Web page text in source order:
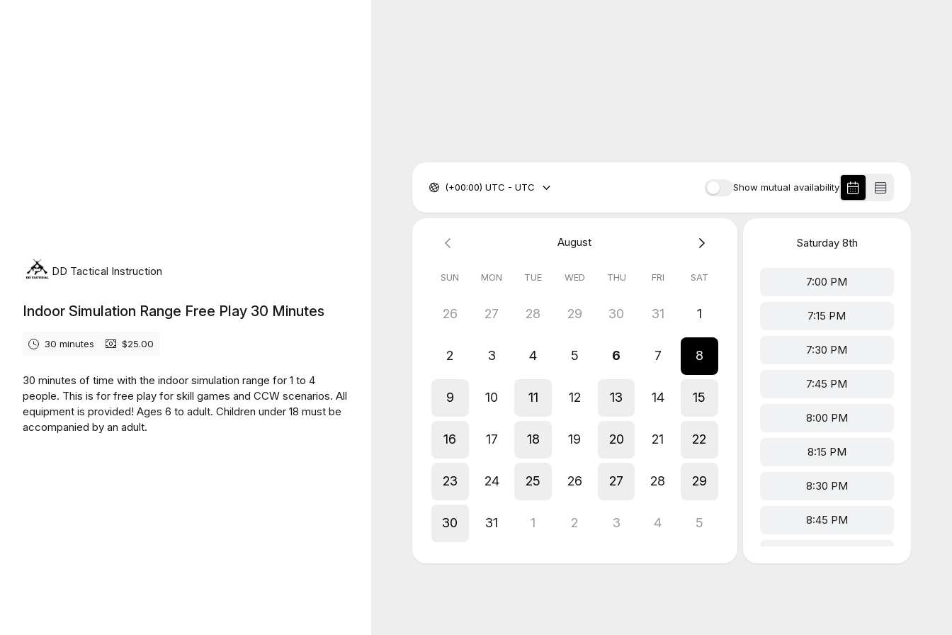
DD Tactical Instruction
Indoor Simulation Range Free Play 30 Minutes
30 minutes $25.00
30 minutes of time with the indoor simulation range for 1 to 4
people. This is for free play for skill games and CCW scenarios. All
equipment is provided! Ages 6 to adult. Children under 18 must be
accompanied by an adult.
Show mutual availability
(+00:00) UTC - UTC
August
SUN MON TUE WED THU FRI SAT
26 27 28 29 30 31 1
2 3 4 5 6 7 8
9 10 11 12 13 14 15
16 17 18 19 20 21 22
23 24 25 26 27 28 29
30 31 1 2 3 4 5
Saturday8th
7:00 PM
7:15 PM
7:30 PM
7:45 PM
8:00 PM
8:15 PM
8:30 PM
8:45 PM